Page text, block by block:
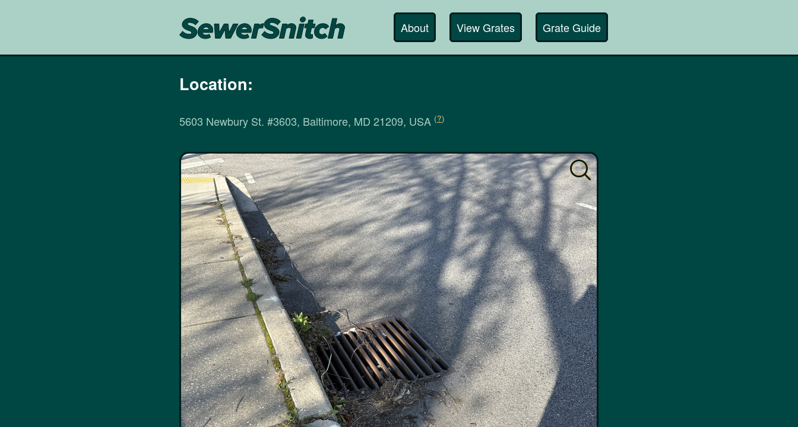
About View Grates Grate Guide
Location:
5603 Newbury St. #3603, Baltimore, MD 21209, USA (?)